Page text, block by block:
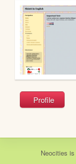
Profile
Neocities is